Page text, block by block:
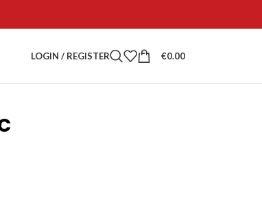
LOGIN / REGISTER €0.00